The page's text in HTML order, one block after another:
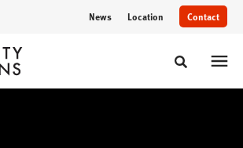
News Location Contact
Toggle